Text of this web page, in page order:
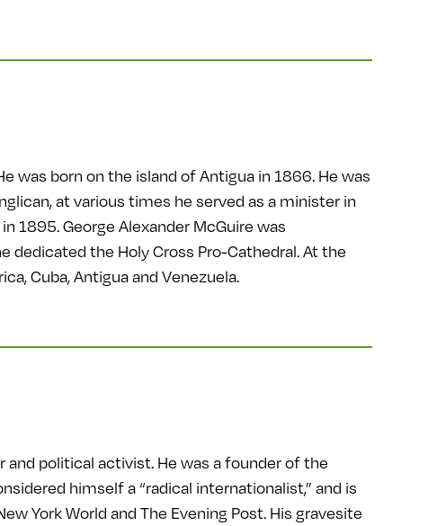
was born on the island of Antigua in 1866. He was
at various times he served as a minister in
1895. George Alexander McGuire was
dedicated the Holy Cross Pro-Cathedral. At the
Cuba, Antigua and Venezuela.
and political activist. He was a founder of the
himself a “radical internationalist,” and is
York World and The Evening Post. His gravesite